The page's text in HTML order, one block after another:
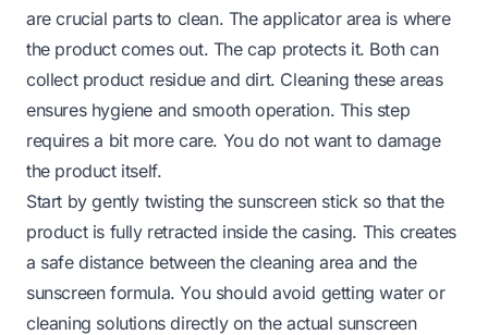
are crucial parts to clean. The applicator area is where
the product comes out. The cap protects it. Both can
collect product residue and dirt. Cleaning these areas
ensures hygiene and smooth operation. This step
requires a bit more care. You do not want to damage
the product itself.
Start by gently twisting the sunscreen stick so that the
product is fully retracted inside the casing. This creates
a safe distance between the cleaning area and the
sunscreen formula. You should avoid getting water or
cleaning solutions directly on the actual sunscreen